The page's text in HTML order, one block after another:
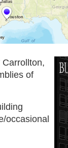
of
occasional